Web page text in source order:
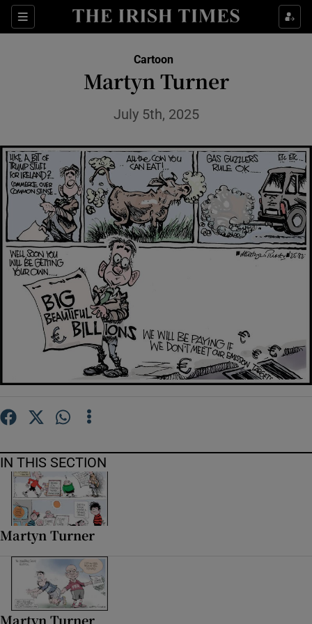
Sections
Show Life & Style sub sections
Show Science sub sections
Show Motors sub sections
Cartoon
Martyn Turner
July 5th, 2025
IN THIS SECTION
Martyn Turner
Martyn Turner